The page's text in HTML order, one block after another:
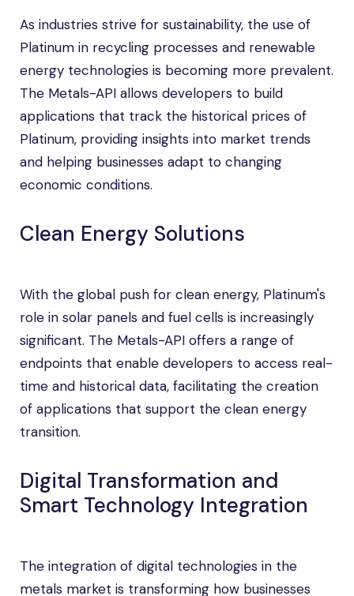
As industries strive for sustainability, the use of
Platinum in recycling processes and renewable
energy technologies is becoming more prevalent.
The Metals-API allows developers to build
applications that track the historical prices of
Platinum, providing insights into market trends
and helping businesses adapt to changing
economic conditions.
Clean Energy Solutions
With the global push for clean energy, Platinum's
role in solar panels and fuel cells is increasingly
significant. The Metals-API offers a range of
endpoints that enable developers to access real-
time and historical data, facilitating the creation
of applications that support the clean energy
transition.
Digital Transformation and
Smart Technology Integration
The integration of digital technologies in the
metals market is transforming how businesses